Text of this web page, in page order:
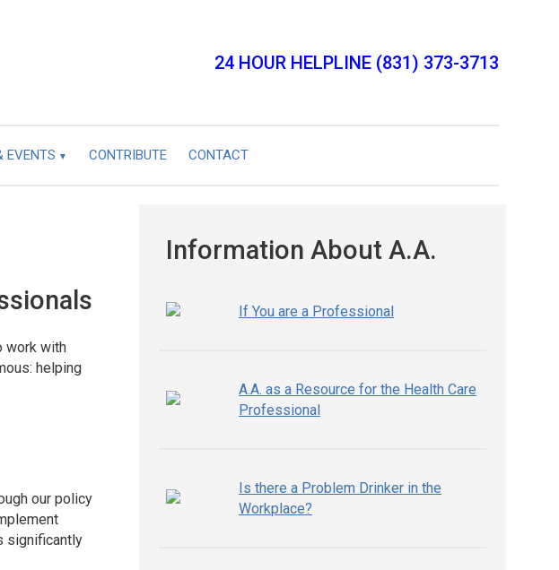
24 HOUR HELPLINE (831) 373-3713
EVENTS CONTRIBUTE CONTACT
work with
helping
our policy
significantly
Information About A.A.
If You are a Professional
A.A. as a Resource for the Health Care
Professional
Is there a Problem Drinker in the
Workplace?